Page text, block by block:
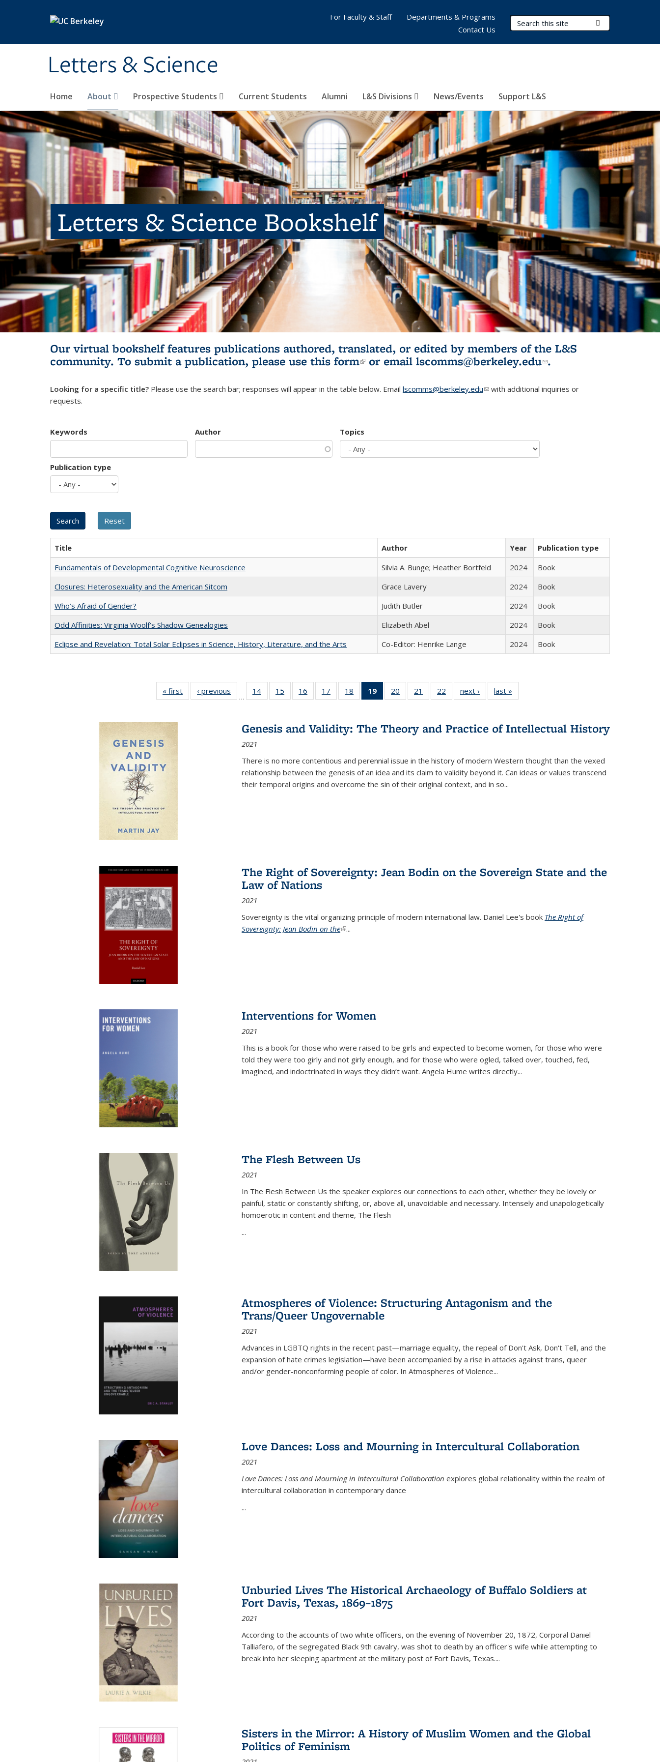
Letters & Science
Search Terms
Home About Prospective Students Current Students Alumni L&S Divisions News/Events Support L&S
For Faculty & Staff
Departments & Programs
Contact Us
Letters & Science Bookshelf
Our virtual bookshelf features publications authored, translated, or edited by members of the L&S
community. To submit a publication, please use this form(link is external)
or email lscomms@berkeley.edu(link sends e-
.
Looking for a specific title? Please use the search bar; responses will appear in the table below. Email lscomms@berkeley.edu(link sends e-mail)
with additional inquiries or
requests.
Keywords Author Topics
Publication type
Title Author Year
Publication type
Fundamentals of Developmental Cognitive Neuroscience
Silvia A. Bunge; Heather Bortfeld 2024
Book
Closures: Heterosexuality and the American Sitcom
Grace Lavery 2024
Book
Who’s Afraid of Gender?
Judith Butler 2024
Book
Odd Affinities: Virginia Woolf’s Shadow Genealogies
Elizabeth Abel 2024
Book
Eclipse and Revelation: Total Solar Eclipses in Science, History, Literature, and the Arts
Co-Editor: Henrike Lange 2024 Book
« first
Full listing
table:
‹ previous
Full listing
table:
…
14
of 22 Full
listing table:
15
of 22 Full
listing table:
16
of 22 Full
listing table:
17
of 22 Full
listing table:
18
of 22 Full
listing table:
19
of 22 Full
listing
Publications
(Current
20
of 22 Full
listing table:
21
of 22 Full
listing table:
22
of 22 Full
listing table:
next ›
Full listing
table:
last »
Genesis and Validity: The Theory and Practice of Intellectual History
2021
There is no more contentious and perennial issue in the history of modern Western thought than the vexed
relationship between the genesis of an idea and its claim to validity beyond it. Can ideas or values transcend
their temporal origins and overcome the sin of their original context, and in so...
The Right of Sovereignty: Jean Bodin on the Sovereign State and the
Law of Nations
2021
Sovereignty is the vital organizing principle of modern international law. Daniel Lee's book The Right of
Sovereignty: Jean Bodin on the(link is external)
...
Interventions for Women
2021
This is a book for those who were raised to be girls and expected to become women, for those who were
told they were too girly and not girly enough, and for those who were ogled, talked over, touched, fed,
imagined, and indoctrinated in ways they didn’t want. Angela Hume writes directly...
The Flesh Between Us
2021
In The Flesh Between Us the speaker explores our connections to each other, whether they be lovely or
painful, static or constantly shifting, or, above all, unavoidable and necessary. Intensely and unapologetically
homoerotic in content and theme, The Flesh
...
Atmospheres of Violence: Structuring Antagonism and the
Trans/Queer Ungovernable
2021
Advances in LGBTQ rights in the recent past—marriage equality, the repeal of Don't Ask, Don't Tell, and the
expansion of hate crimes legislation—have been accompanied by a rise in attacks against trans, queer
and/or gender-nonconforming people of color. In Atmospheres of Violence...
Love Dances: Loss and Mourning in Intercultural Collaboration
2021
Love Dances: Loss and Mourning in Intercultural Collaboration explores global relationality within the realm of
intercultural collaboration in contemporary dance
...
Unburied Lives The Historical Archaeology of Buffalo Soldiers at
Fort Davis, Texas, 1869–1875
2021
According to the accounts of two white officers, on the evening of November 20, 1872, Corporal Daniel
Talliafero, of the segregated Black 9th cavalry, was shot to death by an officer's wife while attempting to
break into her sleeping apartment at the military post of Fort Davis, Texas....
Sisters in the Mirror: A History of Muslim Women and the Global
Politics of Feminism